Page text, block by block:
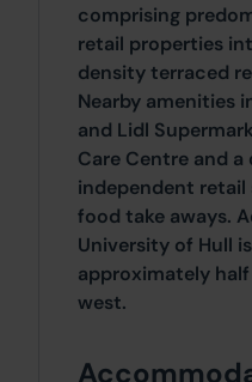
comprising
retail properties
density terraced
Nearby amenities
and Lidl
Care Centre and a
independent retail
food take aways.
University of Hull
approximately
west.